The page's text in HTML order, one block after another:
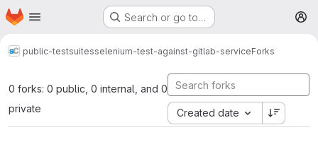
Skip to main content
Homepage Search or go to…
public-testsuitesselenium-test-against-gitlab-serviceForks
0 forks: 0 public, 0 internal, and 0
private
Created date